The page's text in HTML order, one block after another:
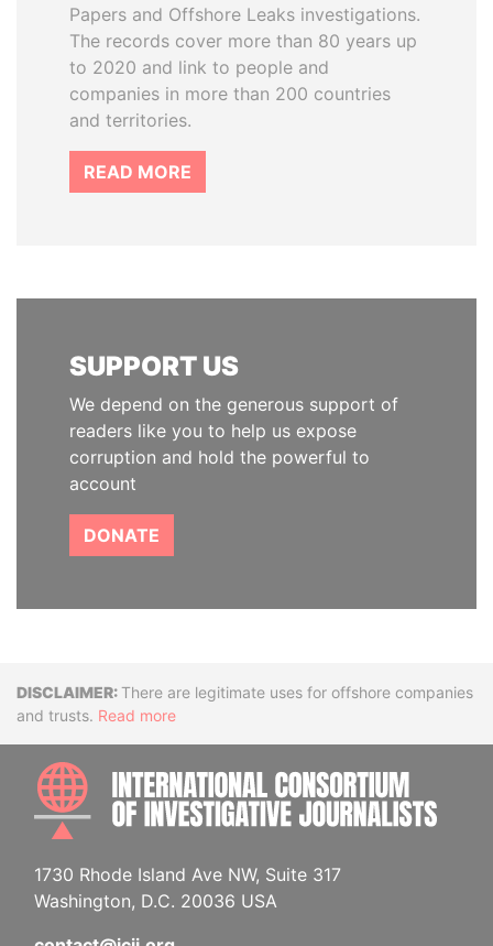
Papers and Offshore Leaks investigations.
The records cover more than 80 years up
to 2020 and link to people and
companies in more than 200 countries
and territories.
READ MORE
SUPPORT US
We depend on the generous support of
readers like you to help us expose
corruption and hold the powerful to
account
DONATE
DisclaimerThere are legitimate uses for offshore companies
and trusts. Read more
1730 Rhode Island Ave NW, Suite 317
Washington, D.C. 20036 USA